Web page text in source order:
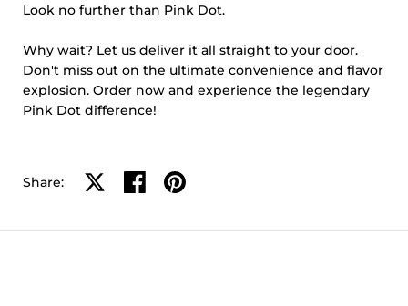
Look no further than Pink Dot.
Why wait? Let us deliver it all straight to your door.
Don't miss out on the ultimate convenience and flavor
explosion. Order now and experience the legendary
Pink Dot difference!
Share: Share on XShare on facebook
Share on pinterest